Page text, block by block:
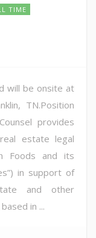
TIME
will be onsite at
TN.Position
provides
estate legal
Foods and its
in support of
and other
in ...